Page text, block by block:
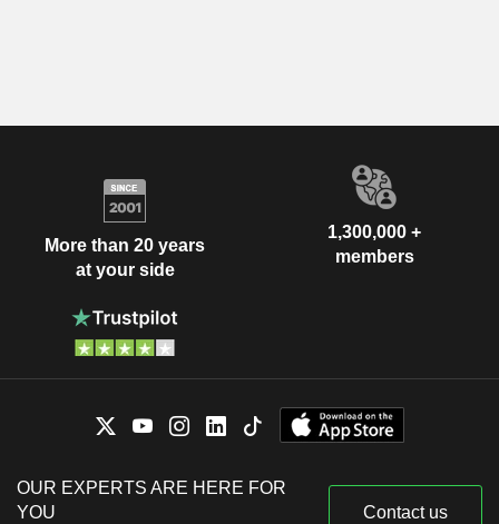
More than 20 years
at your side
1,300,000 +
members
OUR EXPERTS ARE HERE FOR
YOU
Contact us